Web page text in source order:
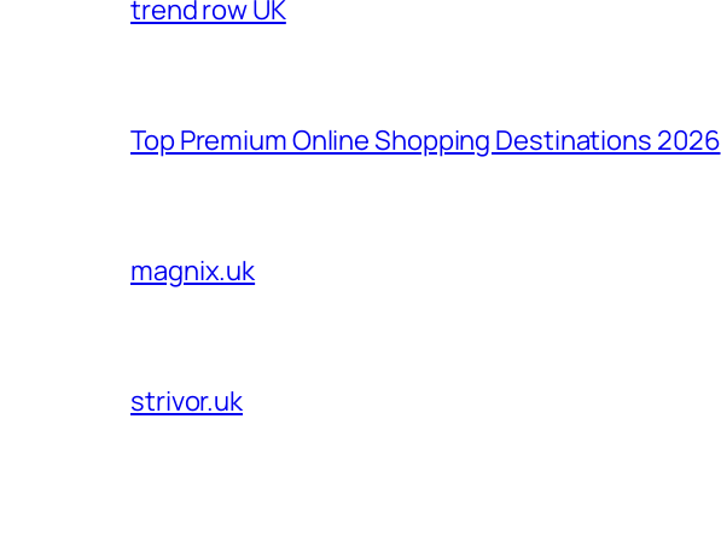
trend row UK
Top Premium Online Shopping Destinations 2026
magnix.uk
strivor.uk